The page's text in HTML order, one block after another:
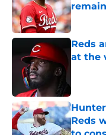
Reds
at the
Reds